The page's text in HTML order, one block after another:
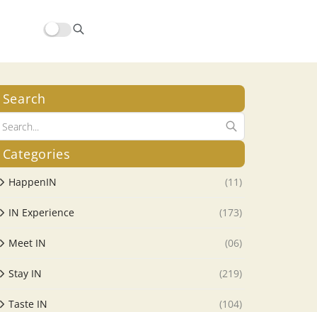
Search
Categories
HappenIN (11)
IN Experience (173)
Meet IN (06)
Stay IN (219)
Taste IN (104)